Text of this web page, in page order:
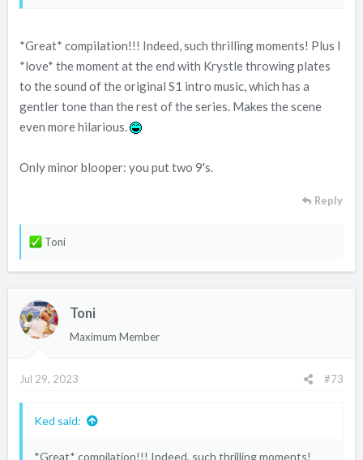
*Great* compilation!!! Indeed, such thrilling moments! Plus I
*love* the moment at the end with Krystle throwing plates
to the sound of the original S1 intro music, which has a
gentler tone than the rest of the series. Makes the scene
even more hilarious.
Only minor blooper: you put two 9's.
Reply
R
t
i
s
Toni
Toni
Maximum Member
Jul 29, 2023 #73
Ked said:
*Great* compilation!!! Indeed, such thrilling moments!